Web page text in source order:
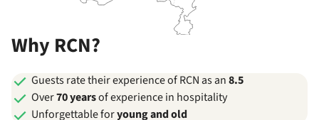
Why RCN?
Guests rate their experience of RCN as an8.5
Over70 yearsof experience in hospitality
Unforgettable foryoung and old